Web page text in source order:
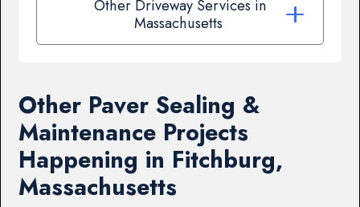
Other Driveway Services in
Massachusetts
Other Paver Sealing &
Maintenance Projects
Happening in Fitchburg,
Massachusetts